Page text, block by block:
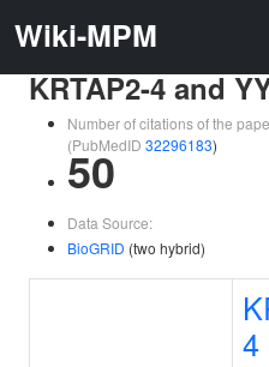
Wiki-MPM
KRTAP2-4 and
Number of citations of the
(PubMedID 32296183)
50
Data Source:
BioGRID (two hybrid)
4